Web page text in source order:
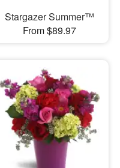
Stargazer Summer™
From $89.97